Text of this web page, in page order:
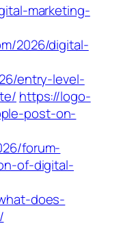
marketing-
2026/digital-
entry-level-
https://logo-
post-on-
forum-
of-digital-
does-